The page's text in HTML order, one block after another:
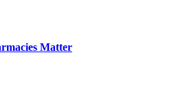
Matter